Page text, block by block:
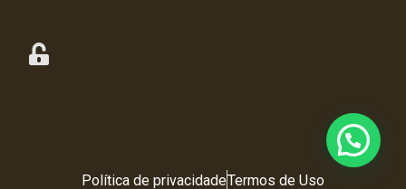
Política de privacidadeTermos de Uso